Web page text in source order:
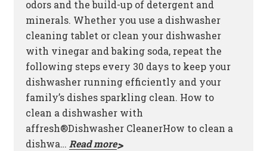
odors and the build-up of detergent and
minerals. Whether you use a dishwasher
cleaning tablet or clean your dishwasher
with vinegar and baking soda, repeat the
following steps every 30 days to keep your
dishwasher running efficiently and your
family’s dishes sparkling clean. How to
clean a dishwasher with
affresh®Dishwasher CleanerHow to clean a
dishwa… Read more